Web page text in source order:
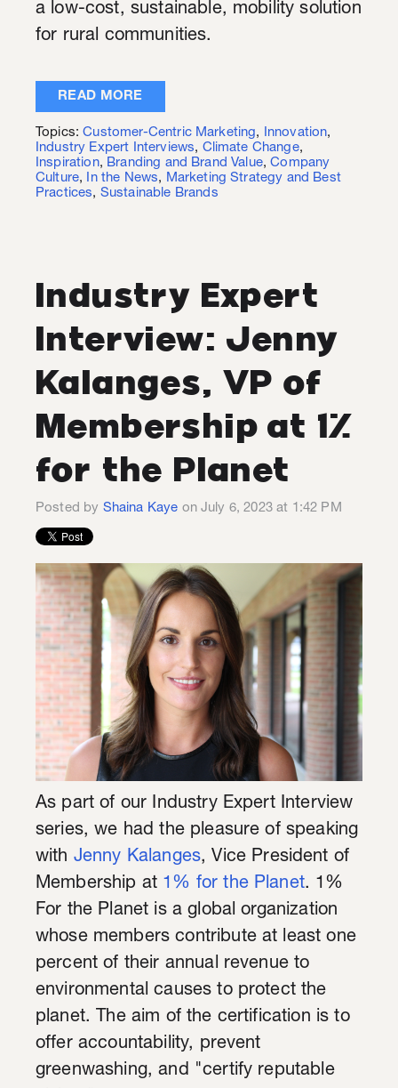
a low-cost, sustainable, mobility solution
for rural communities.
READ MORE
Topics:Customer-Centric Marketing, Innovation,
Industry Expert Interviews, Climate Change,
Inspiration, Branding and Brand Value,Company
Culture, In the News, Marketing Strategy and Best
Practices, Sustainable Brands
Industry Expert
Interview: Jenny
Kalanges, VP of
Membership at 1%
for the Planet
Posted by Shaina Kaye on July 6, 2023 at 1:42 PM
As part of our Industry Expert Interview
series, we had the pleasure of speaking
with Jenny Kalanges, Vice President of
Membership at 1% for the Planet. 1%
For the Planet is a global organization
whose members contribute at least one
percent of their annual revenue to
environmental causes to protect the
planet. The aim of the certification is to
offer accountability, prevent
greenwashing, and "certify reputable